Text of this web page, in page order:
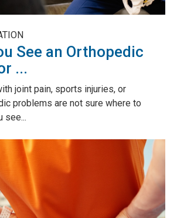
See an Orthopedic
...
joint pain, sports injuries, or
problems are not sure where to
see...